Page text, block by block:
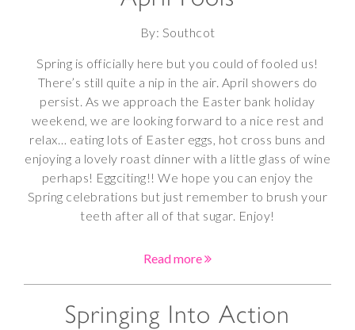
By: Southcot
Spring is officially here but you could of fooled us!
There’s still quite a nip in the air. April showers do
persist. As we approach the Easter bank holiday
weekend, we are looking forward to a nice rest and
relax… eating lots of Easter eggs, hot cross buns and
enjoying a lovely roast dinner with a little glass of wine
perhaps! Eggciting!! We hope you can enjoy the
Spring celebrations but just remember to brush your
teeth after all of that sugar. Enjoy!
Read more
Springing Into Action